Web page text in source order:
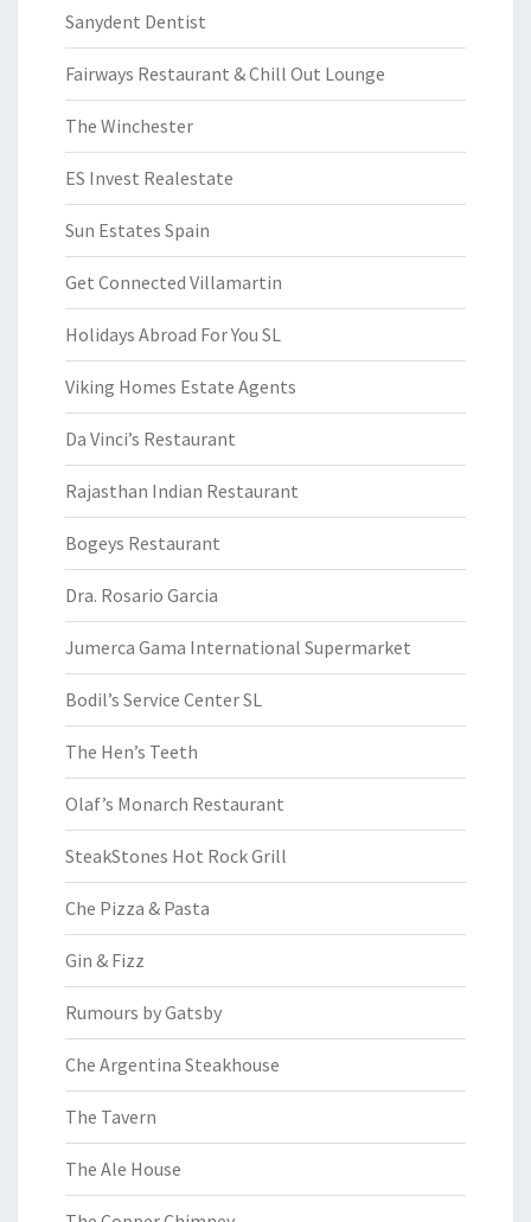
Sanydent Dentist
Fairways Restaurant & Chill Out Lounge
The Winchester
ES Invest Realestate
Sun Estates Spain
Get Connected Villamartin
Holidays Abroad For You SL
Viking Homes Estate Agents
Da Vinci’s Restaurant
Rajasthan Indian Restaurant
Bogeys Restaurant
Dra. Rosario Garcia
Jumerca Gama International Supermarket
Bodil’s Service Center SL
The Hen’s Teeth
Olaf’s Monarch Restaurant
SteakStones Hot Rock Grill
Che Pizza & Pasta
Gin & Fizz
Rumours by Gatsby
Che Argentina Steakhouse
The Tavern
The Ale House